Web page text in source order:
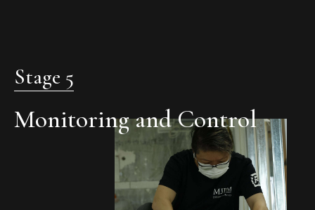
Stage 5
Monitoring and Control